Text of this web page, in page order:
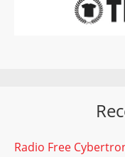
Radio Free